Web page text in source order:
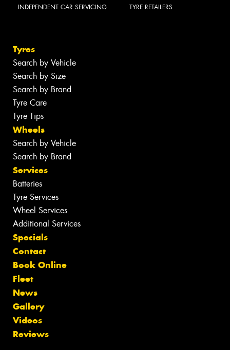
INDEPENDENT CAR SERVICING TYRE RETAILERS
Tyres
Search by Vehicle
Search by Size
Search by Brand
Tyre Care
Tyre Tips
Wheels
Search by Vehicle
Search by Brand
Services
Batteries
Tyre Services
Wheel Services
Additional Services
Specials
Contact
Book Online
Fleet
News
Gallery
Videos
Reviews